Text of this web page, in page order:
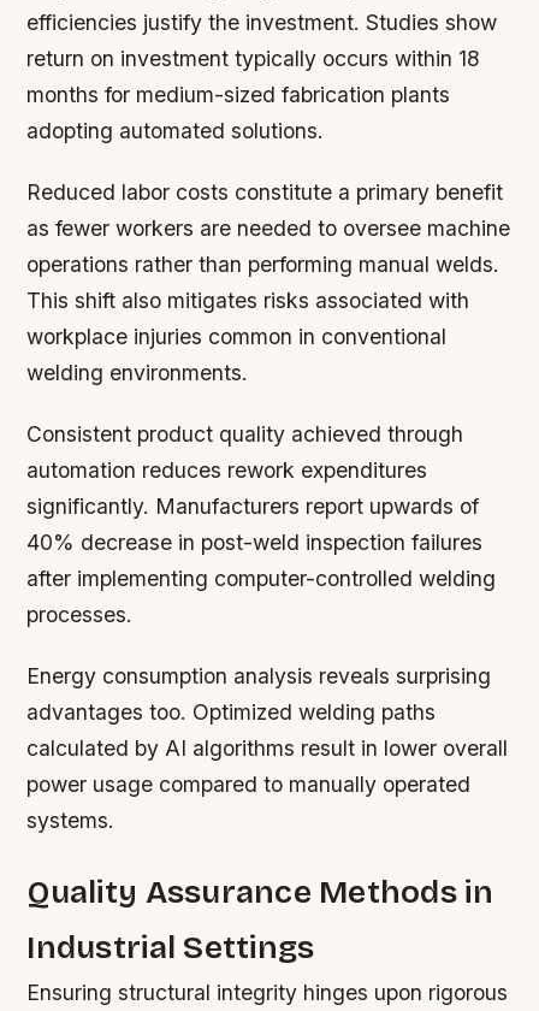
efficiencies justify the investment. Studies show
return on investment typically occurs within 18
months for medium-sized fabrication plants
adopting automated solutions.
Reduced labor costs constitute a primary benefit
as fewer workers are needed to oversee machine
operations rather than performing manual welds.
This shift also mitigates risks associated with
workplace injuries common in conventional
welding environments.
Consistent product quality achieved through
automation reduces rework expenditures
significantly. Manufacturers report upwards of
40% decrease in post-weld inspection failures
after implementing computer-controlled welding
processes.
Energy consumption analysis reveals surprising
advantages too. Optimized welding paths
calculated by AI algorithms result in lower overall
power usage compared to manually operated
systems.
Quality Assurance Methods in
Industrial Settings
Ensuring structural integrity hinges upon rigorous